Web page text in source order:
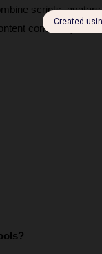
scripts,
commonly